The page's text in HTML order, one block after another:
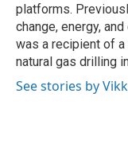
platforms.
change, energy,
was a recipient of
natural gas drilling
See stories by